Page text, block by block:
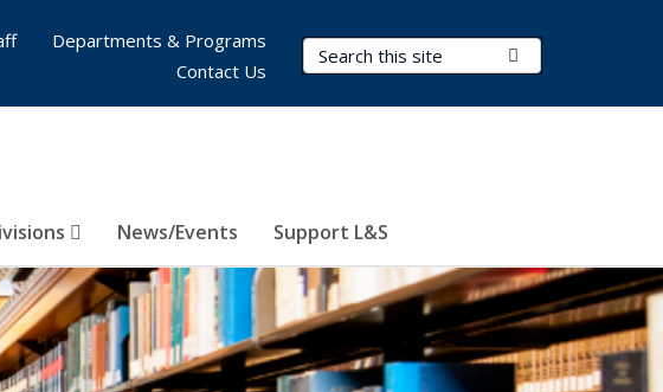
Search Terms
News/Events Support L&S
Departments & Programs
Contact Us